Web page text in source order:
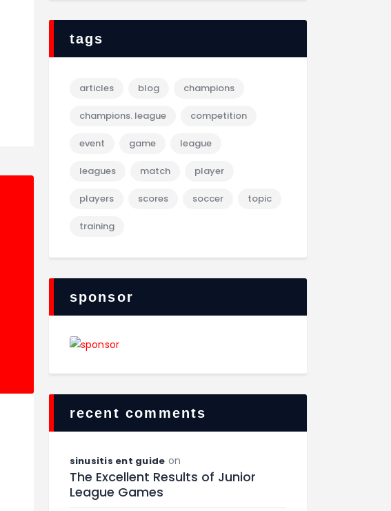
tags
articles blog champions
champions. league competition
event game league
leagues match player
players scores soccer topic
training
sponsor
recent comments
sinusitis ent guide on
The Excellent Results of Junior
League Games